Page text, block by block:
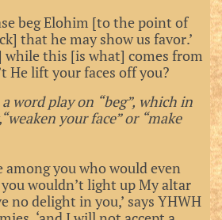
beg Elohim [to the point of
that he may show us favor.’
while this [is what] comes from
He lift your faces off you?
word play on “beg”, which in
your face” or “make
among you who would even
wouldn’t light up My altar
no delight in you,’ says YHWH